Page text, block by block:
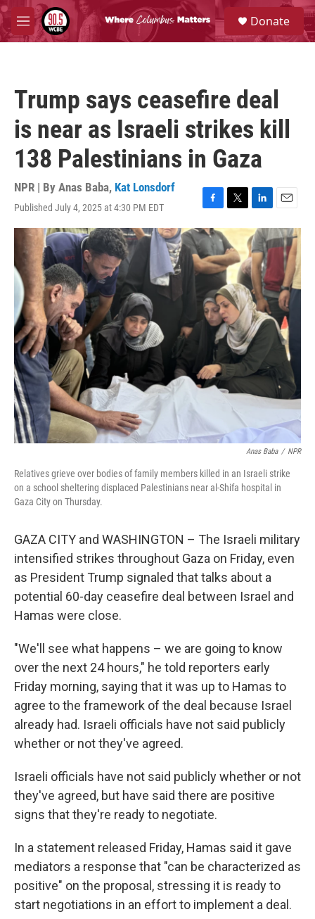
Skip to main content
M
e
S
e
a
Donate
Trump says ceasefire deal
is near as Israeli strikes kill
138 Palestinians in Gaza
NPR | By Anas Baba, Kat Lonsdorf
Published July 4, 2025 at 4:30 PM EDT
F
a
c
e
b
o
o
k
T
w
i
t
t
e
r
L
i
n
k
e
d
I
n
E
m
a
i
Anas Baba / NPR
Relatives grieve over bodies of family members killed in an Israeli strike
on a school sheltering displaced Palestinians near al-Shifa hospital in
Gaza City on Thursday.
GAZA CITY and WASHINGTON – The Israeli military
intensified strikes throughout Gaza on Friday, even
as President Trump signaled that talks about a
potential 60-day ceasefire deal between Israel and
Hamas were close.
"We'll see what happens – we are going to know
over the next 24 hours," he told reporters early
Friday morning, saying that it was up to Hamas to
agree to the framework of the deal because Israel
already had. Israeli officials have not said publicly
whether or not they've agreed.
Israeli officials have not said publicly whether or not
they've agreed, but have said there are positive
signs that they're ready to negotiate.
In a statement released Friday, Hamas said it gave
mediators a response that "can be characterized as
positive" on the proposal, stressing it is ready to
start negotiations in an effort to implement a deal.